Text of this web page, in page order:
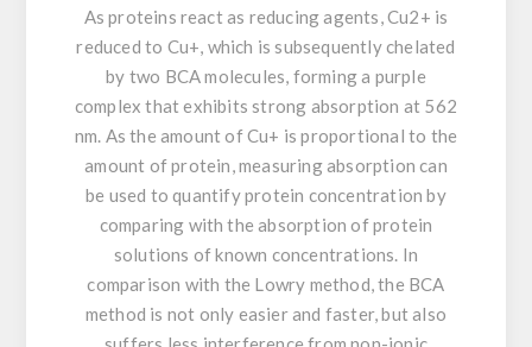
As proteins react as reducing agents, Cu2+ is
reduced to Cu+, which is subsequently chelated
by two BCA molecules, forming a purple
complex that exhibits strong absorption at 562
nm. As the amount of Cu+ is proportional to the
amount of protein, measuring absorption can
be used to quantify protein concentration by
comparing with the absorption of protein
solutions of known concentrations. In
comparison with the Lowry method, the BCA
method is not only easier and faster, but also